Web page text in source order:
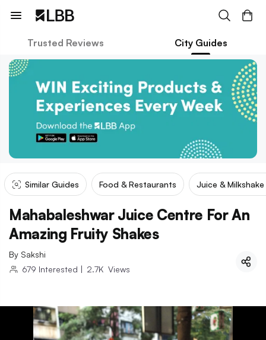
Trusted Reviews City Guides
Similar Guides Food & Restaurants Juice &
Mahabaleshwar Juice Centre For An
Amazing Fruity Shakes
By Sakshi
679 Interested | 2.7K Views